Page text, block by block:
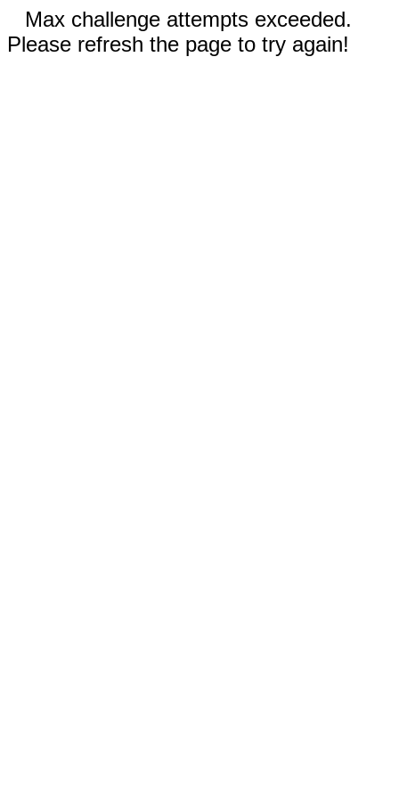
Max challenge attempts exceeded.
Please refresh the page to try again!